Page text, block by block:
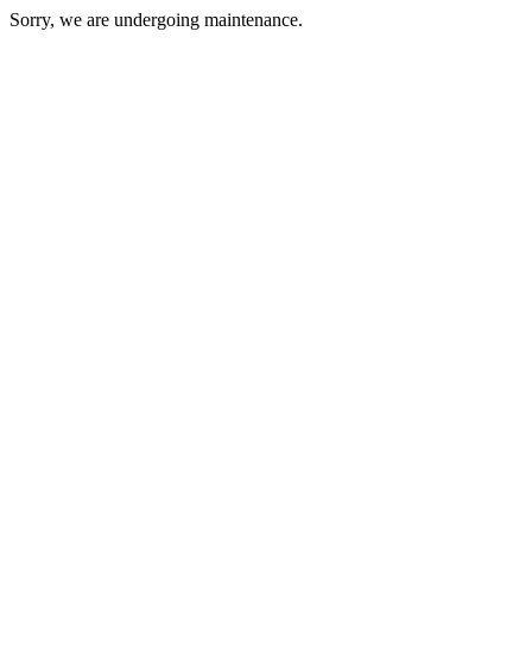
Sorry, we are undergoing maintenance.